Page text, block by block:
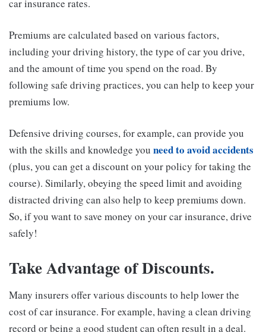
car insurance rates.
Premiums are calculated based on various factors,
including your driving history, the type of car you drive,
and the amount of time you spend on the road. By
following safe driving practices, you can help to keep your
premiums low.
Defensive driving courses, for example, can provide you
with the skills and knowledge you need to avoid accidents
(plus, you can get a discount on your policy for taking the
course). Similarly, obeying the speed limit and avoiding
distracted driving can also help to keep premiums down.
So, if you want to save money on your car insurance, drive
safely!
Take Advantage of Discounts.
Many insurers offer various discounts to help lower the
cost of car insurance. For example, having a clean driving
record or being a good student can often result in a deal.